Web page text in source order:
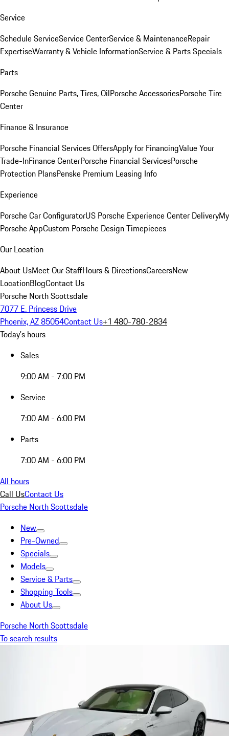
Service
Schedule ServiceService CenterService & MaintenanceRepair
ExpertiseWarranty & Vehicle InformationService & Parts Specials
Parts
Porsche Genuine Parts, Tires, OilPorsche AccessoriesPorsche Tire
Center
Finance & Insurance
Porsche Financial Services OffersApply for FinancingValue Your
Trade-InFinance CenterPorsche Financial ServicesPorsche
Protection PlansPenske Premium Leasing Info
Experience
Porsche Car ConfiguratorUS Porsche Experience Center DeliveryMy
Porsche AppCustom Porsche Design Timepieces
Our Location
About UsMeet Our StaffHours & DirectionsCareersNew
LocationBlogContact Us
Porsche North Scottsdale
7077 E. Princess Drive
Phoenix, AZ 85054Contact Us+1 480-780-2834
Today's hours
Sales
9:00 AM - 7:00 PM
Service
7:00 AM - 6:00 PM
Parts
7:00 AM - 6:00 PM
All hours
Call UsContact Us
Porsche North Scottsdale
New
Pre-Owned
Specials
Models
Service & Parts
Shopping Tools
About Us
Porsche North Scottsdale
To search results